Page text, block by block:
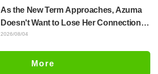
As the New Term Approaches, Azuma
Doesn't Want to Lose Her Connection
with Taira Even if Their Classes
Released for Episode 18 of "You and I
2026/08/04
More